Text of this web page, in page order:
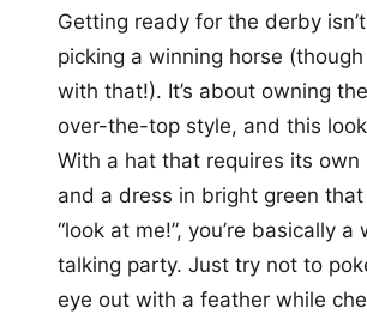
Getting ready for the derby
picking a winning horse
with that!). It’s about owning
over-the-top style, and this
With a hat that requires its own
and a dress in bright green that
“look at me!”, you’re basically a
talking party. Just try not to
eye out with a feather while